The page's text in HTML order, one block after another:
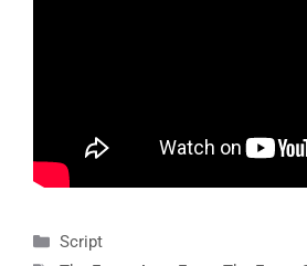
Categories
Script